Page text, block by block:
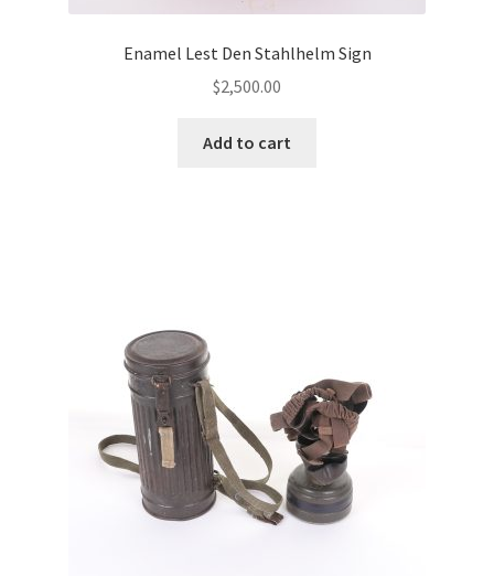
Enamel Lest Den Stahlhelm Sign
$2,500.00
Add to cart